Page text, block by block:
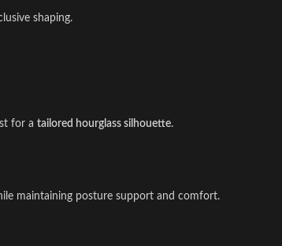
shaping.
for a tailored hourglass silhouette.
maintaining posture support and comfort.